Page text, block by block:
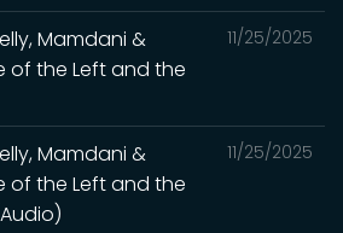
11/25/2025
Mamdani &
of the Left and the
11/25/2025
Mamdani &
of the Left and the